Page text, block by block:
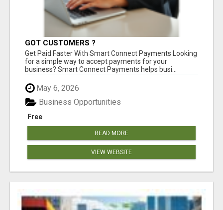
GOT CUSTOMERS ?
Get Paid Faster With Smart Connect Payments Looking
for a simple way to accept payments for your
business? Smart Connect Payments helps busi...
May 6, 2026
Free
Business Opportunities
READ MORE
VIEW WEBSITE